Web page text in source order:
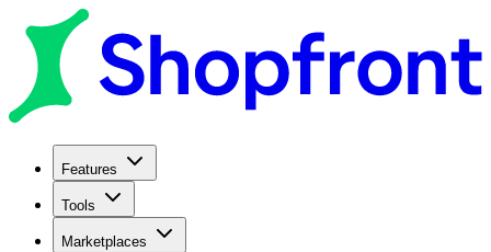
Features
Tools
Marketplaces